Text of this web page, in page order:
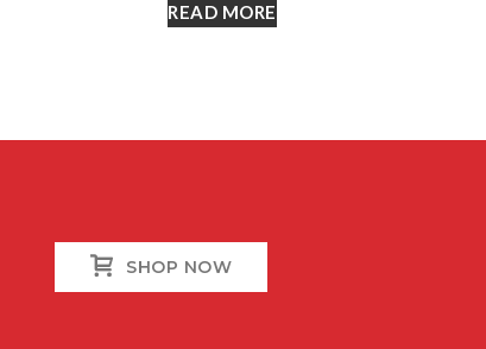
READ MORE
SHOP NOW